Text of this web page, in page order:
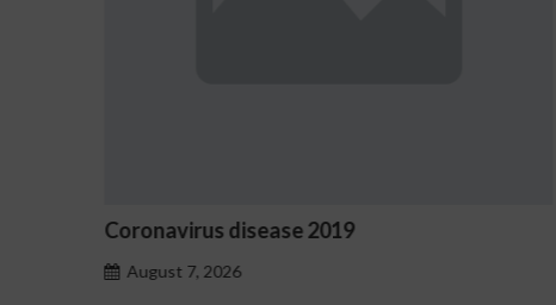
Ostrzeżenia NV Casino dotyczące oznak